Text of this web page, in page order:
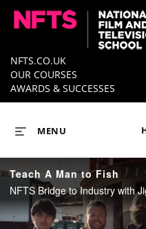
NFTS.CO.UK
OUR COURSES
AWARDS & SUCCESSES
MENU
Teach A Man to Fish